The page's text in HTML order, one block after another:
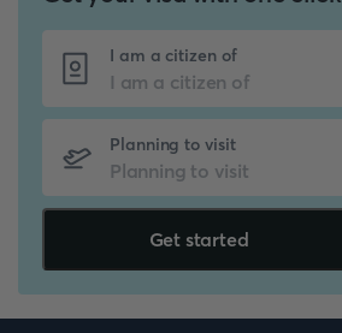
I am a citizen of
Planning to visit
Get started